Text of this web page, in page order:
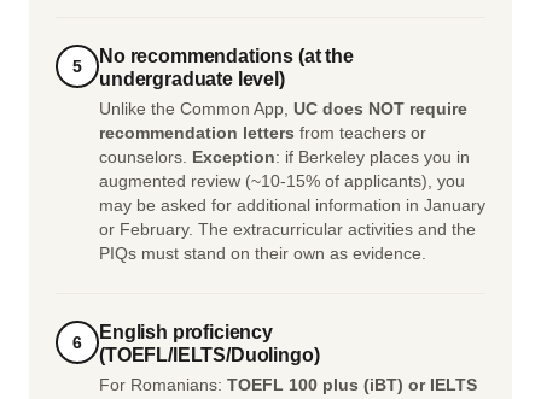
5
No recommendations (at the
undergraduate level)
Unlike the Common App, UC does NOT require
recommendation letters from teachers or
counselors. Exception: if Berkeley places you in
augmented review (~10-15% of applicants), you
may be asked for additional information in January
or February. The extracurricular activities and the
PIQs must stand on their own as evidence.
6
English proficiency
(TOEFL/IELTS/Duolingo)
For Romanians: TOEFL 100 plus (iBT) or IELTS